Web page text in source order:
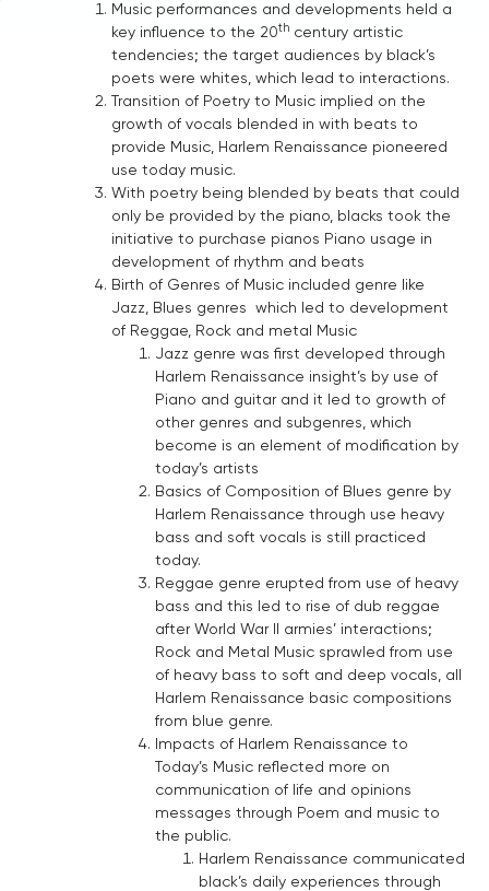
Music performances and developments held a
key influence to the 20thcentury artistic
tendencies; the target audiences by black’s
poets were whites, which lead to interactions.
Transition of Poetry to Music implied on the
growth of vocals blended in with beats to
provide Music, Harlem Renaissance pioneered
use today music.
With poetry being blended by beats that could
only be provided by the piano, blacks took the
initiative to purchase pianos Piano usage in
development of rhythm and beats
Birth of Genres of Music included genre like
Jazz, Blues genres which led to development
of Reggae, Rock and metal Music
Jazz genre was first developed through
Harlem Renaissance insight’s by use of
Piano and guitar and it led to growth of
other genres and subgenres, which
become is an element of modification by
today’s artists
Basics of Composition of Blues genre by
Harlem Renaissance through use heavy
bass and soft vocals is still practiced
today.
Reggae genre erupted from use of heavy
bass and this led to rise of dub reggae
after World War II armies’ interactions;
Rock and Metal Music sprawled from use
of heavy bass to soft and deep vocals, all
Harlem Renaissance basic compositions
from blue genre.
Impacts of Harlem Renaissance to
Today’s Music reflected more on
communication of life and opinions
messages through Poem and music to
the public.
Harlem Renaissance communicated
black’s daily experiences through